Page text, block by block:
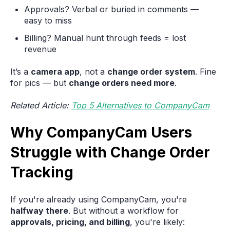
Approvals? Verbal or buried in comments —
easy to miss
Billing? Manual hunt through feeds = lost
revenue
It’s a camera app, not a change order system. Fine
for pics — but change orders need more.
Related Article: Top 5 Alternatives to CompanyCam
Why CompanyCam Users
Struggle with Change Order
Tracking
If you're already using CompanyCam, you're
halfway there. But without a workflow for
approvals, pricing, and billing, you're likely: